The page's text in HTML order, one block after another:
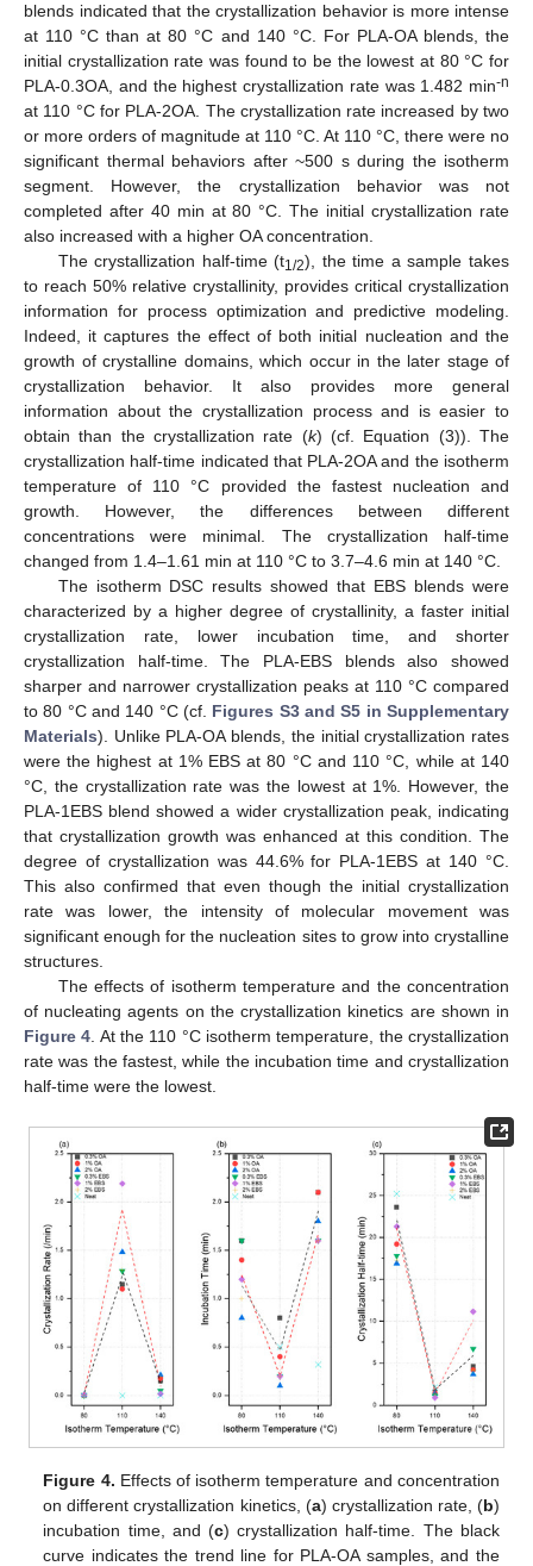
blends indicated that the crystallization behavior is more intense
at 110 °C than at 80 °C and 140 °C. For PLA-OA blends, the
initial crystallization rate was found to be the lowest at 80 °C for
PLA-0.3OA, and the highest crystallization rate was 1.482 min-n
at 110 °C for PLA-2OA. The crystallization rate increased by two
or more orders of magnitude at 110 °C. At 110 °C, there were no
significant thermal behaviors after ~500 s during the isotherm
segment. However, the crystallization behavior was not
completed after 40 min at 80 °C. The initial crystallization rate
also increased with a higher OA concentration.
The crystallization half-time (t1/2), the time a sample takes
to reach 50% relative crystallinity, provides critical crystallization
information for process optimization and predictive modeling.
Indeed, it captures the effect of both initial nucleation and the
growth of crystalline domains, which occur in the later stage of
crystallization behavior. It also provides more general
information about the crystallization process and is easier to
obtain than the crystallization rate (k) (cf. Equation (3)). The
crystallization half-time indicated that PLA-2OA and the isotherm
temperature of 110 °C provided the fastest nucleation and
growth. However, the differences between different
concentrations were minimal. The crystallization half-time
changed from 1.4–1.61 min at 110 °C to 3.7–4.6 min at 140 °C.
The isotherm DSC results showed that EBS blends were
characterized by a higher degree of crystallinity, a faster initial
crystallization rate, lower incubation time, and shorter
crystallization half-time. The PLA-EBS blends also showed
sharper and narrower crystallization peaks at 110 °C compared
to 80 °C and 140 °C (cf. Figures S3 and S5 in Supplementary
Materials). Unlike PLA-OA blends, the initial crystallization rates
were the highest at 1% EBS at 80 °C and 110 °C, while at 140
°C, the crystallization rate was the lowest at 1%. However, the
PLA-1EBS blend showed a wider crystallization peak, indicating
that crystallization growth was enhanced at this condition. The
degree of crystallization was 44.6% for PLA-1EBS at 140 °C.
This also confirmed that even though the initial crystallization
rate was lower, the intensity of molecular movement was
significant enough for the nucleation sites to grow into crystalline
structures.
The effects of isotherm temperature and the concentration
of nucleating agents on the crystallization kinetics are shown in
Figure 4. At the 110 °C isotherm temperature, the crystallization
rate was the fastest, while the incubation time and crystallization
half-time were the lowest.
Figure 4. Effects of isotherm temperature and concentration
on different crystallization kinetics, (a) crystallization rate, (b)
incubation time, and (c) crystallization half-time. The black
curve indicates the trend line for PLA-OA samples, and the